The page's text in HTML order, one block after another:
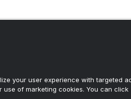
your user experience with targeted
use of marketing cookies. You can click